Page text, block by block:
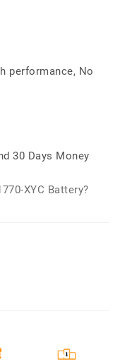
performance, No
30 Days Money
XYC Battery?